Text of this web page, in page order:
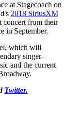
at Stagecoach on
2018 SiriusXM
concert from their
in September.
which will
singer-
and the current
Twitter.